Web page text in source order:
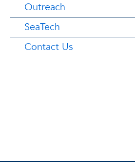
Outreach
SeaTech
Contact Us